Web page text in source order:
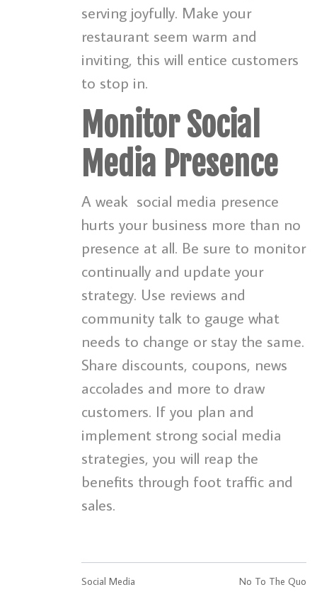
serving joyfully. Make your
restaurant seem warm and
inviting, this will entice customers
to stop in.
Monitor Social
Media Presence
A weak social media presence
hurts your business more than no
presence at all. Be sure to monitor
continually and update your
strategy. Use reviews and
community talk to gauge what
needs to change or stay the same.
Share discounts, coupons, news
accolades and more to draw
customers. If you plan and
implement strong social media
strategies, you will reap the
benefits through foot traffic and
sales.
Social Media No To The Quo